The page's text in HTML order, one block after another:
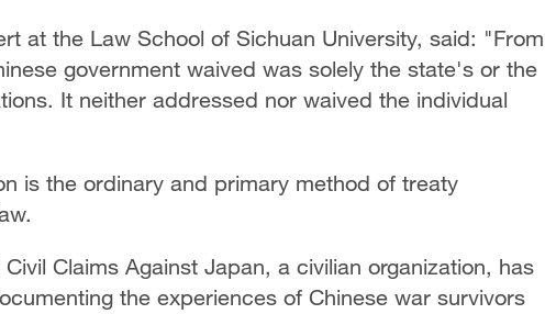
at the Law School of Sichuan University, said: "From
government waived was solely the state's or the
It neither addressed nor waived the individual
is the ordinary and primary method of treaty
Claims Against Japan, a civilian organization, has
the experiences of Chinese war survivors